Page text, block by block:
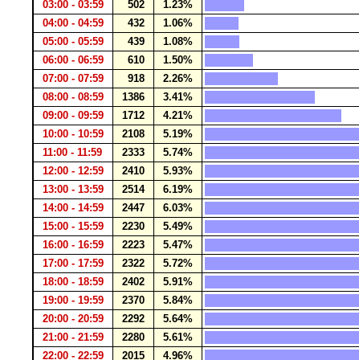
03:00 - 03:59
502
1.23%
04:00 - 04:59
432
1.06%
05:00 - 05:59
439
1.08%
06:00 - 06:59
610
1.50%
07:00 - 07:59
918
2.26%
08:00 - 08:59
1386
3.41%
09:00 - 09:59
1712
4.21%
10:00 - 10:59
2108
5.19%
11:00 - 11:59
2333
5.74%
12:00 - 12:59
2410
5.93%
13:00 - 13:59
2514
6.19%
14:00 - 14:59
2447
6.03%
15:00 - 15:59
2230
5.49%
16:00 - 16:59
2223
5.47%
17:00 - 17:59
2322
5.72%
18:00 - 18:59
2402
5.91%
19:00 - 19:59
2370
5.84%
20:00 - 20:59
2292
5.64%
21:00 - 21:59
2280
5.61%
22:00 - 22:59
2015 4.96%